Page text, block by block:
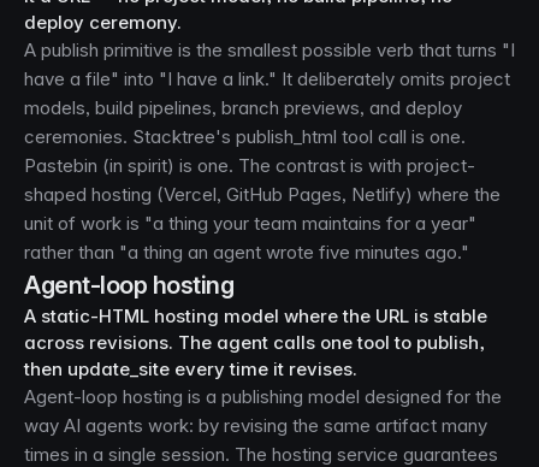
deploy ceremony.
A publish primitive is the smallest possible verb that turns "I
have a file" into "I have a link." It deliberately omits project
models, build pipelines, branch previews, and deploy
ceremonies. Stacktree's publish_html tool call is one.
Pastebin (in spirit) is one. The contrast is with project-
shaped hosting (Vercel, GitHub Pages, Netlify) where the
unit of work is "a thing your team maintains for a year"
rather than "a thing an agent wrote five minutes ago."
Agent-loop hosting
A static-HTML hosting model where the URL is stable
across revisions. The agent calls one tool to publish,
then update_site every time it revises.
Agent-loop hosting is a publishing model designed for the
way AI agents work: by revising the same artifact many
times in a single session. The hosting service guarantees